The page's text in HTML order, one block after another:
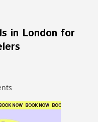
in London for